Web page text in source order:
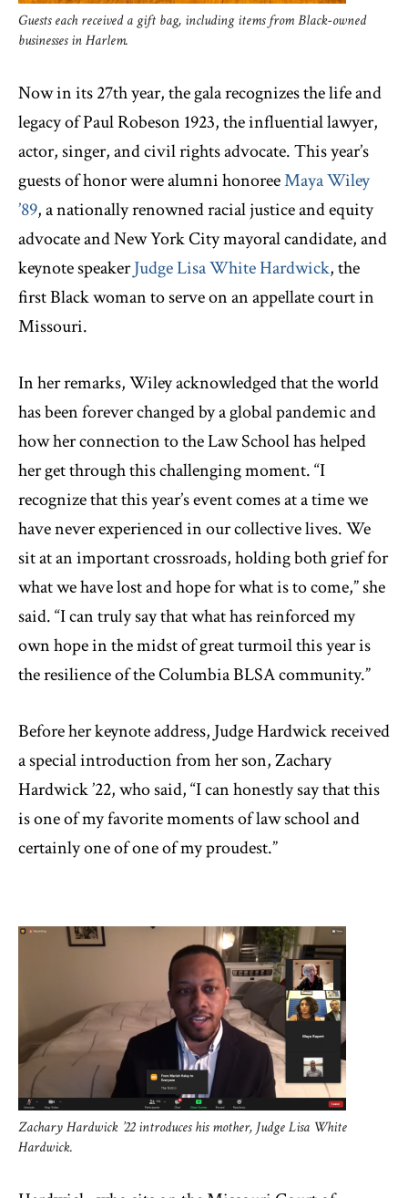
Guests each received a gift bag, including items from Black-owned
businesses in Harlem.
Now in its 27th year, the gala recognizes the life and
legacy of Paul Robeson 1923, the influential lawyer,
actor, singer, and civil rights advocate. This year’s
guests of honor were alumni honoreeMaya Wiley
’89, a nationally renowned racial justice and equity
advocate and New York City mayoral candidate, and
keynote speakerJudge Lisa White Hardwick, the
first Black woman to serve on an appellate court in
Missouri.
In her remarks, Wiley acknowledged that the world
has been forever changed by a global pandemic and
how her connection to the Law School has helped
her get through this challenging moment. “I
recognize that this year’s event comes at a time we
have never experienced in our collective lives. We
sit at an important crossroads, holding both grief for
what we have lost and hope for what is to come,” she
said. “I can truly say that what has reinforced my
own hope in the midst of great turmoil this year is
the resilience of the Columbia BLSA community.”
Before her keynote address, Judge Hardwick received
a special introduction from her son, Zachary
Hardwick ’22, who said, “I can honestly say that this
is one of my favorite moments of law school and
certainly one of one of my proudest.”
Zachary Hardwick ’22 introduces his mother, Judge Lisa White
Hardwick.